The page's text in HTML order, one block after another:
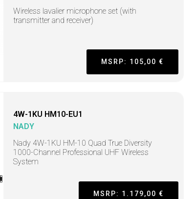
Wireless lavalier microphone set (with
transmitter and receiver)
MSRP: 105,00 €
4W-1KU HM10-EU1
NADY
Nady 4W-1KU HM-10 Quad True Diversity
1000-Channel Professional UHF Wireless
System
MSRP: 1.179,00 €